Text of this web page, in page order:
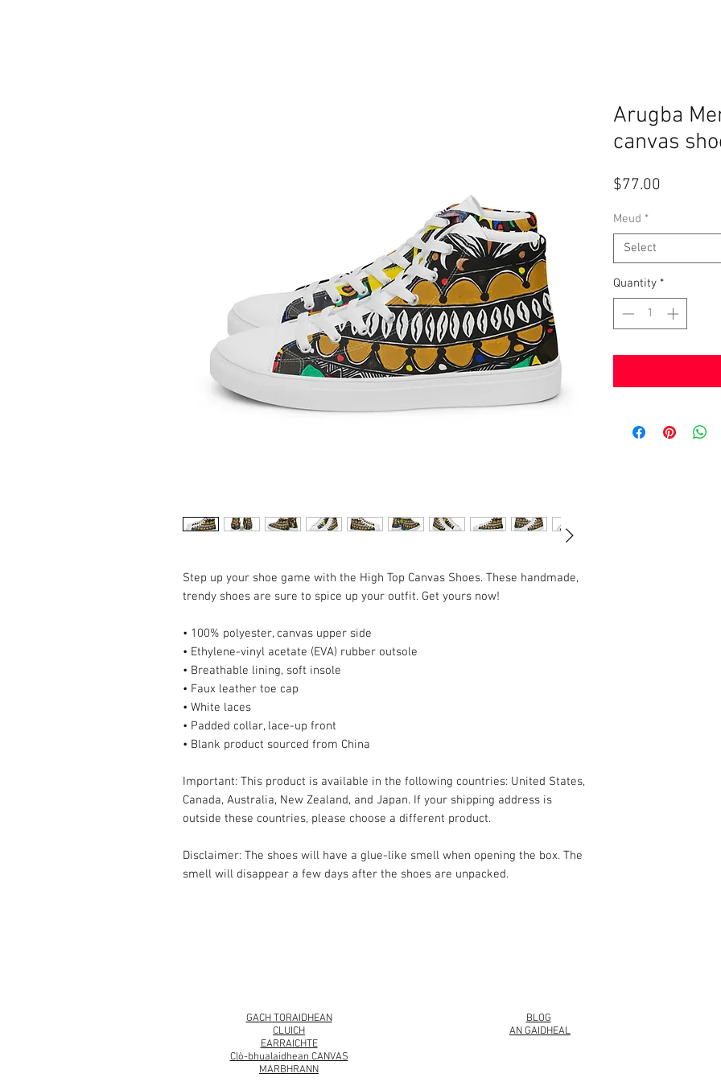
Step up your shoe game with the High Top Canvas Shoes. These handmade,
trendy shoes are sure to spice up your outfit. Get yours now!
• 100% polyester, canvas upper side
• Ethylene-vinyl acetate (EVA) rubber outsole
• Breathable lining, soft insole
• Faux leather toe cap
• White laces
• Padded collar, lace-up front
• Blank product sourced from China
Important: This product is available in the following countries: United States,
Canada, Australia, New Zealand, and Japan. If your shipping address is
outside these countries, please choose a different product.
Disclaimer: The shoes will have a glue-like smell when opening the box. The
smell will disappear a few days after the shoes are unpacked.
Arugba
canvas
$77.00
Meud *
Select
Quantity *
GACH TORAIDHEAN
CLUICH
EARRAICHTE
Clò-bhualaidhean CANVAS
BLOG
AN GAIDHEAL
MARBHRANN